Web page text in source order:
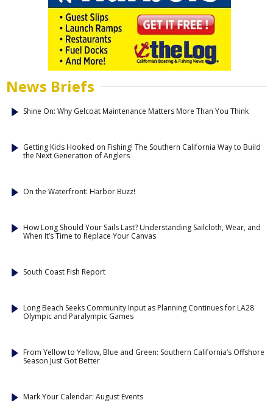
News Briefs
Shine On: Why Gelcoat Maintenance Matters More Than You Think
Getting Kids Hooked on Fishing! The Southern California Way to Build
the Next Generation of Anglers
On the Waterfront: Harbor Buzz!
How Long Should Your Sails Last? Understanding Sailcloth, Wear, and
When It’s Time to Replace Your Canvas
South Coast Fish Report
Long Beach Seeks Community Input as Planning Continues for LA28
Olympic and Paralympic Games
From Yellow to Yellow, Blue and Green: Southern California’s Offshore
Season Just Got Better
Mark Your Calendar: August Events